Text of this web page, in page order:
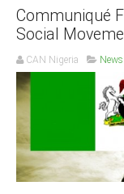
Communiqué
Social
CAN Nigeria News